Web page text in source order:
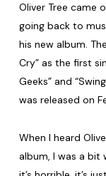
Oliver Tree came
going back to
his new album.
Cry” as the first
Geeks” and
was released on
When I heard
album, I was a